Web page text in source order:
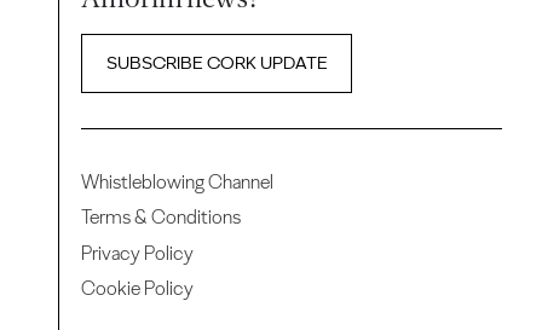
SUBSCRIBE CORK UPDATE
Whistleblowing Channel
Terms & Conditions
Privacy Policy
Cookie Policy